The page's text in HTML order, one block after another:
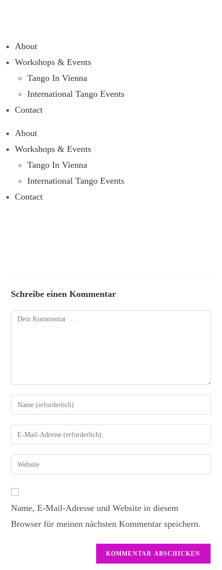
About
Workshops & Events
Tango In Vienna
International Tango Events
Contact
About
Workshops & Events
Tango In Vienna
International Tango Events
Contact
Schreibe einen Kommentar
Name, E-Mail-Adresse und Website in diesem
Browser für meinen nächsten Kommentar speichern.